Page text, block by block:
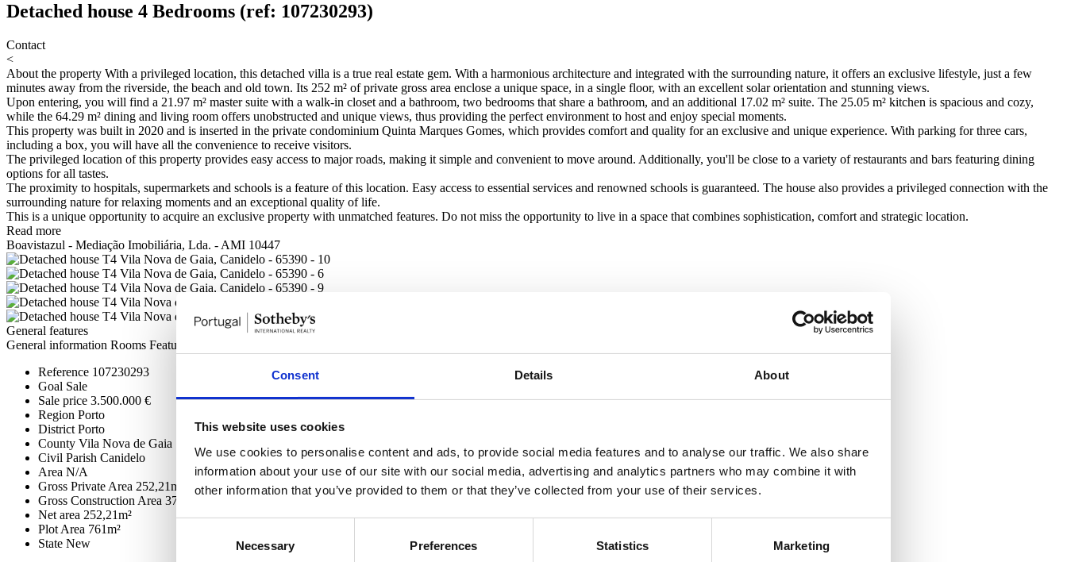
Consent Details About
This website uses cookies
We use cookies to personalise content and ads, to provide social media features and to analyse our traffic. We also share
information about your use of our site with our social media, advertising and analytics partners who may combine it with
other information that you’ve provided to them or that they’ve collected from your use of their services.
Necessary Preferences Statistics Marketing
Detached house 4 Bedrooms (ref: 107230293)
Contact
<
About the property With a privileged location, this detached villa is a true real estate gem. With a harmonious architecture and integrated with the surrounding nature, it offers an exclusive lifestyle, just a few
minutes away from the riverside, the beach and old town. Its 252 m² of private gross area enclose a unique space, in a single floor, with an excellent solar orientation and stunning views.
Upon entering, you will find a 21.97 m² master suite with a walk-in closet and a bathroom, two bedrooms that share a bathroom, and an additional 17.02 m² suite. The 25.05 m² kitchen is spacious and cozy,
while the 64.29 m² dining and living room offers unobstructed and unique views, thus providing the perfect environment to host and enjoy special moments.
This property was built in 2020 and is inserted in the private condominium Quinta Marques Gomes, which provides comfort and quality for an exclusive and unique experience. With parking for three cars,
including a box, you will have all the convenience to receive visitors.
The privileged location of this property provides easy access to major roads, making it simple and convenient to move around. Additionally, you'll be close to a variety of restaurants and bars featuring dining
options for all tastes.
The proximity to hospitals, supermarkets and schools is a feature of this location. Easy access to essential services and renowned schools is guaranteed. The house also provides a privileged connection with the
surrounding nature for relaxing moments and an exceptional quality of life.
This is a unique opportunity to acquire an exclusive property with unmatched features. Do not miss the opportunity to live in a space that combines sophistication, comfort and strategic location.
Read more
Boavistazul - Mediação Imobiliária, Lda. - AMI 10447
General features
General information Rooms Features
Reference 107230293
Goal Sale
Sale price 3.500.000 €
Region Porto
District Porto
County Vila Nova de Gaia
Civil Parish Canidelo
Area N/A
Gross Private Area 252,21m²
Gross Construction Area 371,41m²
Net area 252,21m²
Plot Area 761m²
State New